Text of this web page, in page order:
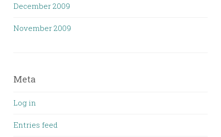
December 2009
November 2009
Meta
Log in
Entries feed